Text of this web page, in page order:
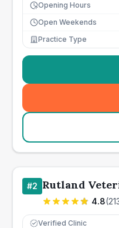
Opening Hours
Open Weekends
Practice Type
#2 Rutland
4.8(
Verified Clinic